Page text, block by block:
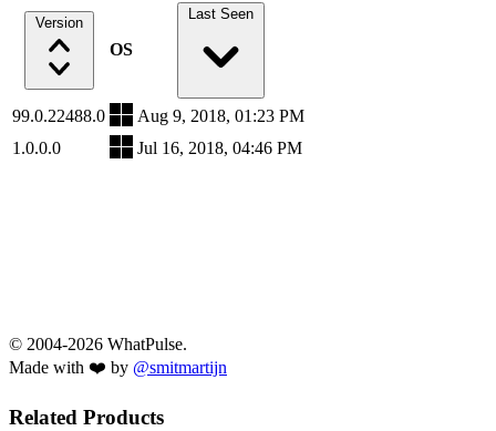
Version
OS
Last Seen
99.0.22488.0
Aug 9, 2018, 01:23 PM
1.0.0.0
Jul 16, 2018, 04:46 PM
© 2004-2026 WhatPulse.
Made with ❤️ by @smitmartijn
Related Products